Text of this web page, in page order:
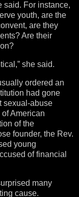
said. For instance,
youth, are the
are they
Are their
she said.
ordered an
had gone
sexual-abuse
American
of the
founder, the Rev.
young
of financial
many
cause.